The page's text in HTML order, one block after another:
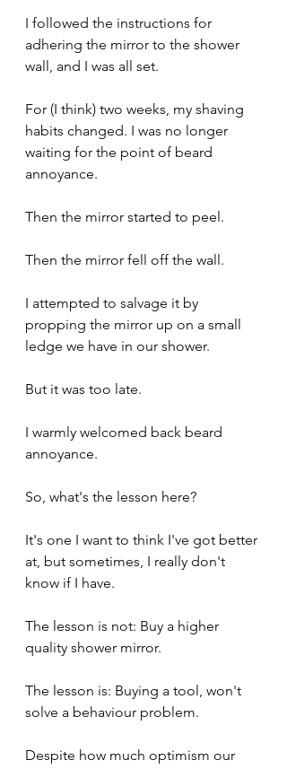
I followed the instructions for
adhering the mirror to the shower
wall, and I was all set.
For (I think) two weeks, my shaving
habits changed. I was no longer
waiting for the point of beard
annoyance.
Then the mirror started to peel.
Then the mirror fell off the wall.
I attempted to salvage it by
propping the mirror up on a small
ledge we have in our shower.
But it was too late.
I warmly welcomed back beard
annoyance.
So, what's the lesson here?
It's one I want to think I've got better
at, but sometimes, I really don't
know if I have.
The lesson is not: Buy a higher
quality shower mirror.
The lesson is: Buying a tool, won't
solve a behaviour problem.
Despite how much optimism our